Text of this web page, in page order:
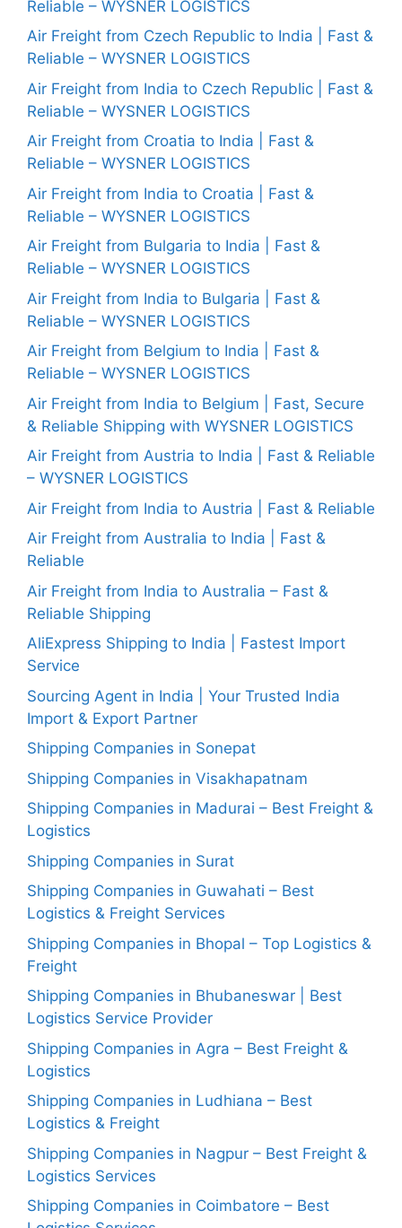
Reliable – WYSNER LOGISTICS
Air Freight from Czech Republic to India | Fast &
Reliable – WYSNER LOGISTICS
Air Freight from India to Czech Republic | Fast &
Reliable – WYSNER LOGISTICS
Air Freight from Croatia to India | Fast &
Reliable – WYSNER LOGISTICS
Air Freight from India to Croatia | Fast &
Reliable – WYSNER LOGISTICS
Air Freight from Bulgaria to India | Fast &
Reliable – WYSNER LOGISTICS
Air Freight from India to Bulgaria | Fast &
Reliable – WYSNER LOGISTICS
Air Freight from Belgium to India | Fast &
Reliable – WYSNER LOGISTICS
Air Freight from India to Belgium | Fast, Secure
& Reliable Shipping with WYSNER LOGISTICS
Air Freight from Austria to India | Fast & Reliable
– WYSNER LOGISTICS
Air Freight from India to Austria | Fast & Reliable
Air Freight from Australia to India | Fast &
Reliable
Air Freight from India to Australia – Fast &
Reliable Shipping
AliExpress Shipping to India | Fastest Import
Service
Sourcing Agent in India | Your Trusted India
Import & Export Partner
Shipping Companies in Sonepat
Shipping Companies in Visakhapatnam
Shipping Companies in Madurai – Best Freight &
Logistics
Shipping Companies in Surat
Shipping Companies in Guwahati – Best
Logistics & Freight Services
Shipping Companies in Bhopal – Top Logistics &
Freight
Shipping Companies in Bhubaneswar | Best
Logistics Service Provider
Shipping Companies in Agra – Best Freight &
Logistics
Shipping Companies in Ludhiana – Best
Logistics & Freight
Shipping Companies in Nagpur – Best Freight &
Logistics Services
Shipping Companies in Coimbatore – Best